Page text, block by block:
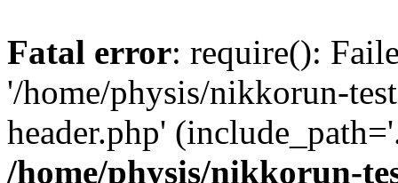
Fatal error: require():
'/home/physis/nikkorun-
header.php'
/home/physis/nikkorun-